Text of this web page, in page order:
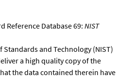
Reference Database 69: NIST
and Technology (NIST)
a high quality copy of the
the data contained therein have